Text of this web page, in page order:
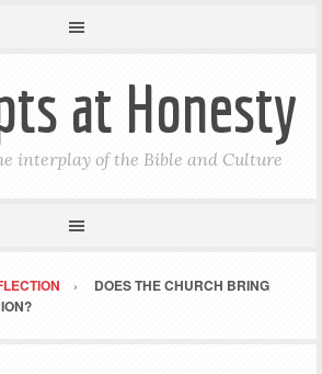
at Honesty
interplay of the Bible and Culture
DOES THE CHURCH BRING